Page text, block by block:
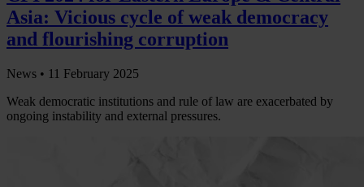
Asia: Vicious cycle of weak democracy
and flourishing corruption
News • 11 February 2025
Weak democratic institutions and rule of law are exacerbated by
ongoing instability and external pressures.